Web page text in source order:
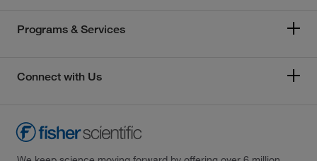
Programs & Services
Connect with Us